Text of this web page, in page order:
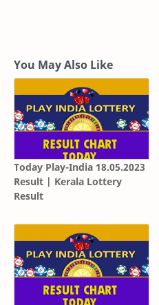
You May Also Like
Today Play-India 18.05.2023
Result | Kerala Lottery
Result